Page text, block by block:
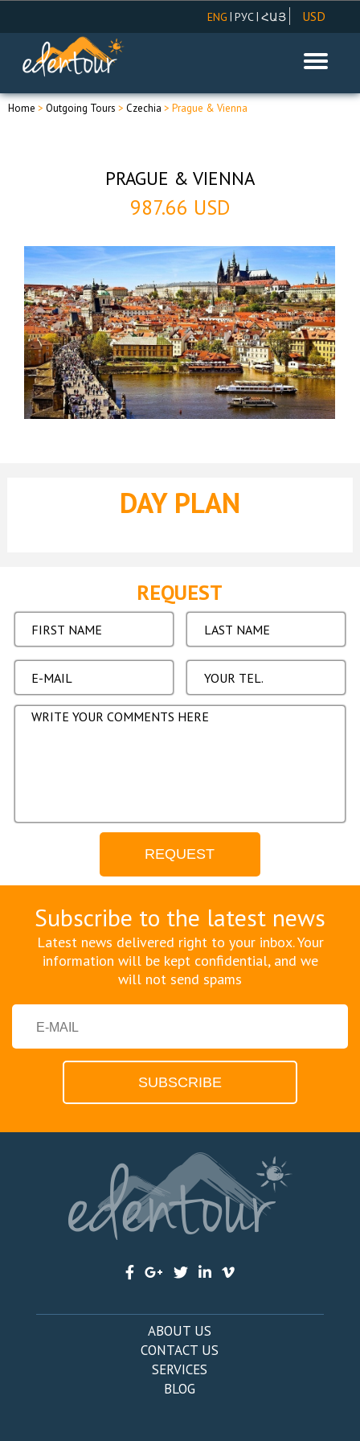
USD
EUR
RUR
ENG | РУС| ՀԱՅ
Home > Outgoing Tours > Czechia > Prague & Vienna
PRAGUE & VIENNA
987.66 USD
DAY PLAN
REQUEST
Subscribe to the latest news
Latest news delivered right to your inbox. Your
information will be kept confidential, and we
will not send spams
ABOUT US
CONTACT US
SERVICES
BLOG